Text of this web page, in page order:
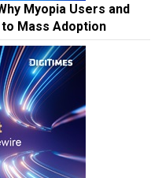
Myopia Users and
Mass Adoption